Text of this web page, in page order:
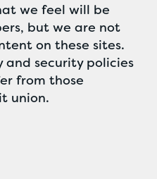
we feel will be
but we are not
on these sites.
security policies
from those
union.